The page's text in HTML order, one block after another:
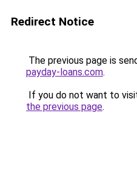
Redirect Notice
The previous page is
payday-loans.com.
If you do not want to
the previous page.